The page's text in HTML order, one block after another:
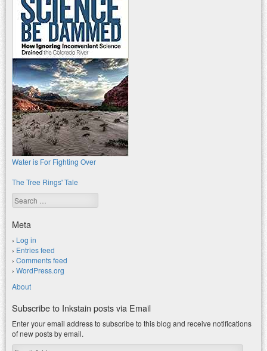
Water is For Fighting Over
The Tree Rings' Tale
Search
Meta
Log in
Entries feed
Comments feed
WordPress.org
About
Subscribe to Inkstain posts via Email
Enter your email address to subscribe to this blog and receive notifications
of new posts by email.
Email